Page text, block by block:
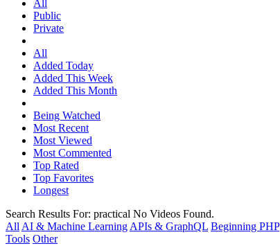
All
Public
Private
All
Added Today
Added This Week
Added This Month
Being Watched
Most Recent
Most Viewed
Most Commented
Top Rated
Top Favorites
Longest
Search Results For: practical No Videos Found.
All AI & Machine Learning APIs & GraphQL Beginning PHP
Tools Other